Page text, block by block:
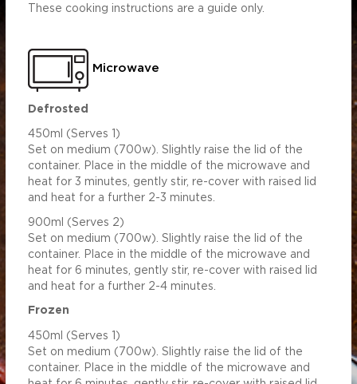
These cooking instructions are a guide only.
Microwave
Defrosted
450ml (Serves 1)
Set on medium (700w). Slightly raise the lid of the
container. Place in the middle of the microwave and
heat for 3 minutes, gently stir, re-cover with raised lid
and heat for a further 2-3 minutes.
900ml (Serves 2)
Set on medium (700w). Slightly raise the lid of the
container. Place in the middle of the microwave and
heat for 6 minutes, gently stir, re-cover with raised lid
and heat for a further 2-4 minutes.
Frozen
450ml (Serves 1)
Set on medium (700w). Slightly raise the lid of the
container. Place in the middle of the microwave and
Per Serving
27.86
1.08
4.85
0.87
3.91
765.31
3443.91
0.57
2.58